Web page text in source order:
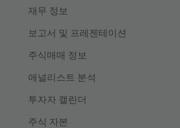
재무 정보
보고서 및 프레젠테이션
주식매매 정보
애널리스트 분석
투자자 캘린더
주식 자본